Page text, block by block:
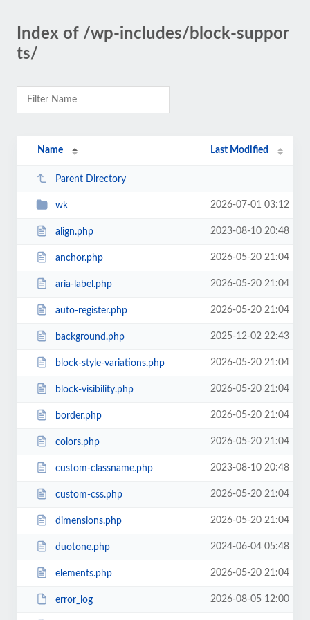
Index of /wp-includes/block-suppor
ts/
Name Last Modified
Parent Directory
wk 2026-07-01 03:12
align.php 2023-08-10 20:48
anchor.php 2026-05-20 21:04
aria-label.php 2026-05-20 21:04
auto-register.php 2026-05-20 21:04
background.php 2025-12-02 22:43
block-style-variations.php 2026-05-20 21:04
block-visibility.php 2026-05-20 21:04
border.php 2026-05-20 21:04
colors.php 2026-05-20 21:04
custom-classname.php 2023-08-10 20:48
custom-css.php 2026-05-20 21:04
dimensions.php 2026-05-20 21:04
duotone.php 2024-06-04 05:48
elements.php 2026-05-20 21:04
error_log 2026-08-05 12:00